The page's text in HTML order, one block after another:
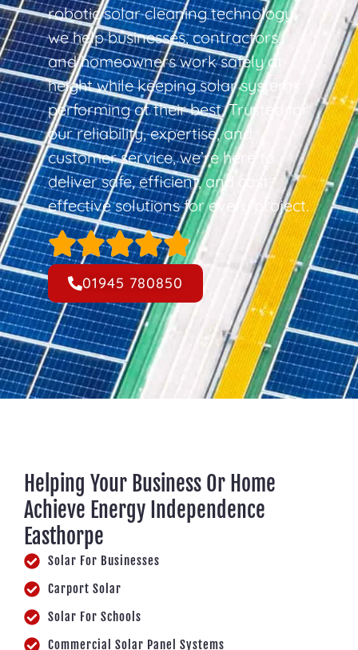
robotic solar cleaning technology,
we help businesses, contractors,
and homeowners work safely at
height while keeping solar systems
performing at their best. Trusted for
our reliability, expertise, and
customer service, we’re here to
deliver safe, efficient, and cost-
effective solutions for every project.
01945 780850
Helping Your Business Or Home
Achieve Energy Independence
Easthorpe
Solar For Businesses
Carport Solar
Solar For Schools
Commercial Solar Panel Systems